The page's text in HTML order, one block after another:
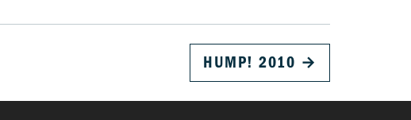
HUMP! 2010 →